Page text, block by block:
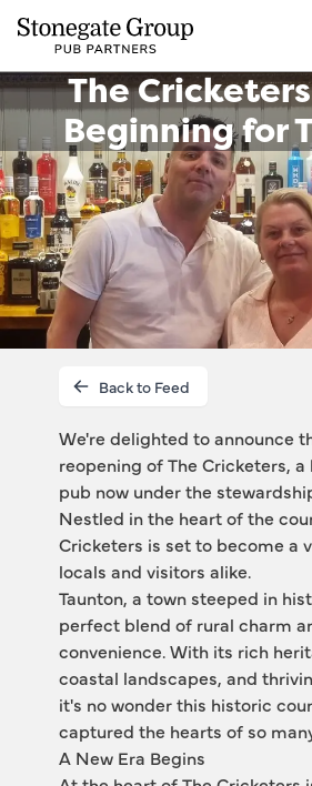
The
Beginning for
Back to Feed
We're delighted to announce
reopening of The Cricketers, a
pub now under the
Nestled in the heart of the
Cricketers is set to become a
locals and visitors alike.
Taunton, a town steeped in
perfect blend of rural charm
convenience. With its rich
coastal landscapes, and
it's no wonder this historic
captured the hearts of so
A New Era Begins